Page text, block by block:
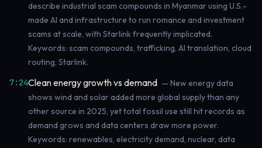
describe industrial scam compounds in Myanmar using U.S.-
made AI and infrastructure to run romance and investment
scams at scale, with Starlink frequently implicated.
Keywords: scam compounds, trafficking, AI translation, cloud
routing, Starlink.
7:24Clean energy growth vs demand — New energy data
shows wind and solar added more global supply than any
other source in 2025, yet total fossil use still hit records as
demand grows and data centers draw more power.
Keywords: renewables, electricity demand, nuclear, data